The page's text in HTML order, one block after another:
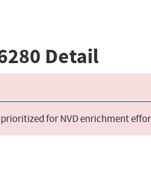
Detail
for NVD enrichment